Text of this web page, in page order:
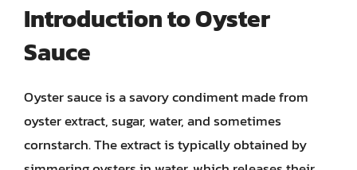
Introduction to Oyster
Sauce
Oyster sauce is a savory condiment made from
oyster extract, sugar, water, and sometimes
cornstarch. The extract is typically obtained by